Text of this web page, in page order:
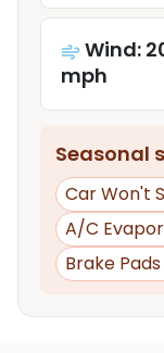
Wind:
mph
Seasonal
Car Won't
A/C
Brake